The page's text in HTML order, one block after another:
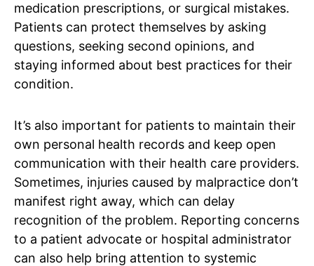
medication prescriptions, or surgical mistakes.
Patients can protect themselves by asking
questions, seeking second opinions, and
staying informed about best practices for their
condition.
It’s also important for patients to maintain their
own personal health records and keep open
communication with their health care providers.
Sometimes, injuries caused by malpractice don’t
manifest right away, which can delay
recognition of the problem. Reporting concerns
to a patient advocate or hospital administrator
can also help bring attention to systemic